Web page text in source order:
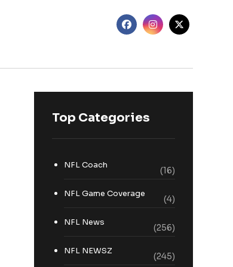
Top Categories
NFL Coach
(16)
NFL Game Coverage
(4)
NFL News
(256)
NFL NEWSZ
(245)